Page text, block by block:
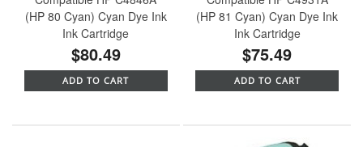
(HP 80 Cyan) Cyan Dye Ink
Ink Cartridge
$80.49
ADD TO CART
(HP 81 Cyan) Cyan Dye Ink
Ink Cartridge
$75.49
ADD TO CART